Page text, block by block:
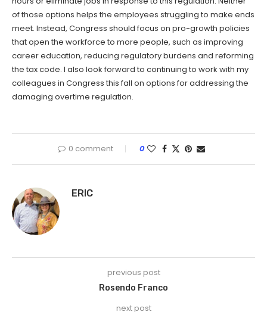
of those options helps the employees struggling to make ends
meet. Instead, Congress should focus on pro-growth policies
that open the workforce to more people, such as improving
career education, reducing regulatory burdens and reforming
the tax code. I also look forward to continuing to work with my
colleagues in Congress this fall on options for addressing the
damaging overtime regulation.
0 comment 0
ERIC
previous post
Rosendo Franco
next post